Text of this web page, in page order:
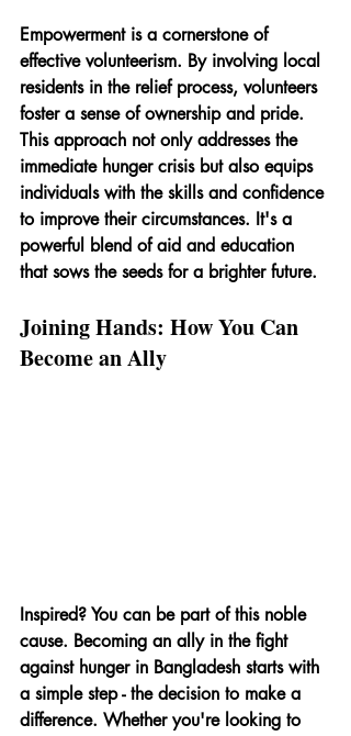
Empowerment is a cornerstone of
effective volunteerism. By involving local
residents in the relief process, volunteers
foster a sense of ownership and pride.
This approach not only addresses the
immediate hunger crisis but also equips
individuals with the skills and confidence
to improve their circumstances. It's a
powerful blend of aid and education
that sows the seeds for a brighter future.
Joining Hands: How You Can
Become an Ally
Inspired? You can be part of this noble
cause. Becoming an ally in the fight
against hunger in Bangladesh starts with
a simple step - the decision to make a
difference. Whether you're looking to